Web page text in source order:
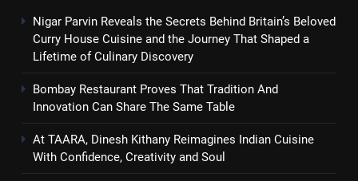
Nigar Parvin Reveals the Secrets Behind Britain’s Beloved
Curry House Cuisine and the Journey That Shaped a
Lifetime of Culinary Discovery
Bombay Restaurant Proves That Tradition And
Innovation Can Share The Same Table
At TAARA, Dinesh Kithany Reimagines Indian Cuisine
With Confidence, Creativity and Soul